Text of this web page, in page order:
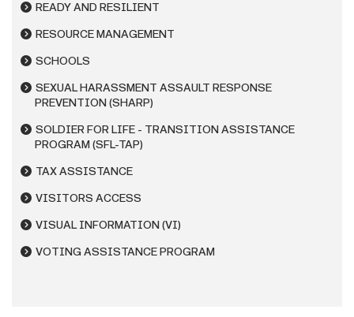
READY AND RESILIENT
RESOURCE MANAGEMENT
SCHOOLS
SEXUAL HARASSMENT ASSAULT RESPONSE
PREVENTION (SHARP)
SOLDIER FOR LIFE - TRANSITION ASSISTANCE
PROGRAM (SFL-TAP)
TAX ASSISTANCE
VISITORS ACCESS
VISUAL INFORMATION (VI)
VOTING ASSISTANCE PROGRAM